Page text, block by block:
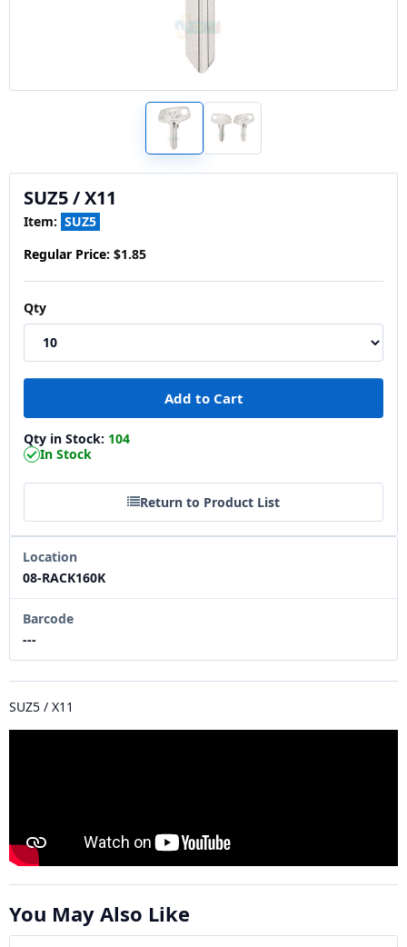
SUZ5 / X11
Item: SUZ5
Regular Price: $1.85
Qty
Qty in Stock: 104
In Stock
Return to Product List
Location
08-RACK160K
Barcode
---
SUZ5 / X11
You May Also Like